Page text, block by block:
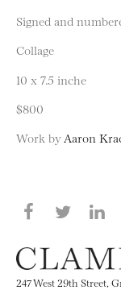
Signed and
Collage
10 x 7.5 inche
$800
Work by Aaron
Share this
247 West 29th Street,